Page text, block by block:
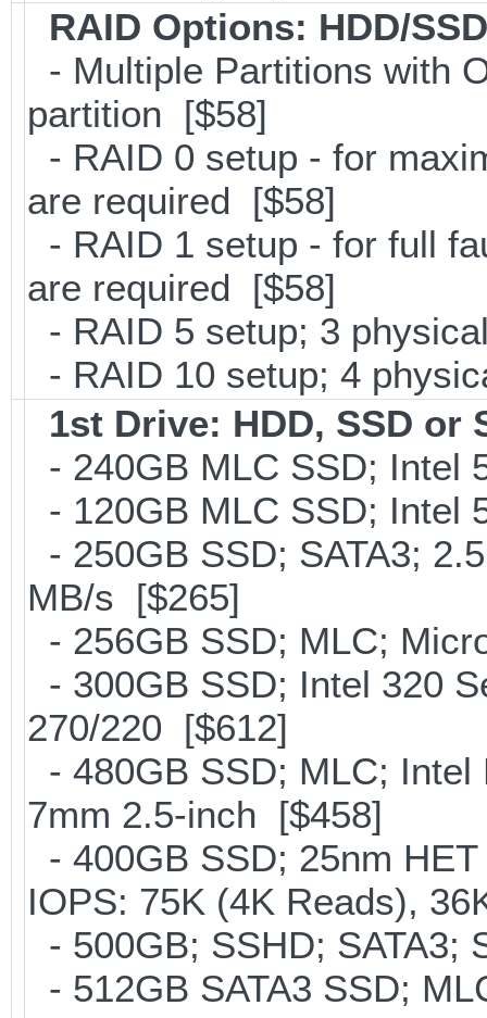
RAID Options: HDD/
- Multiple Partitions with
partition [$58]
- RAID 0 setup - for
are required [$58]
- RAID 1 setup - for full
are required [$58]
- RAID 5 setup; 3
- RAID 10 setup; 4
1st Drive: HDD, SSD or
- 240GB MLC SSD; Intel
- 120GB MLC SSD; Intel
- 250GB SSD; SATA3;
MB/s [$265]
- 256GB SSD; MLC;
- 300GB SSD; Intel 320
270/220 [$612]
- 480GB SSD; MLC; Intel
7mm 2.5-inch [$458]
- 400GB SSD; 25nm
IOPS: 75K (4K Reads),
- 500GB; SSHD; SATA3;
- 512GB SATA3 SSD;